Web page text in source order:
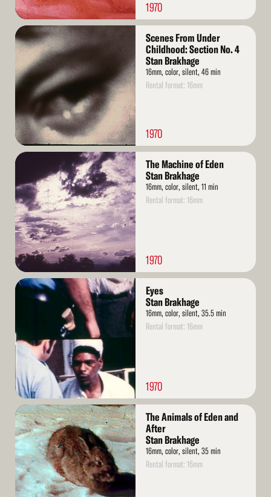
1970
Read
More
Scenes From Under
Childhood: Section No. 4
Stan Brakhage
16mm, color, silent, 46 min
Rental format: 16mm
1970
Read
The Machine of Eden
Stan Brakhage
16mm, color, silent, 11 min
Rental format: 16mm
1970
Read
Eyes
Stan Brakhage
16mm, color, silent, 35.5 min
Rental format: 16mm
1970
Read
More
The Animals of Eden and
After
Stan Brakhage
16mm, color, silent, 35 min
Rental format: 16mm